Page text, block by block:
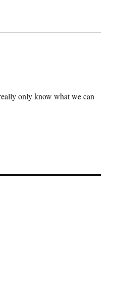
only know what we can